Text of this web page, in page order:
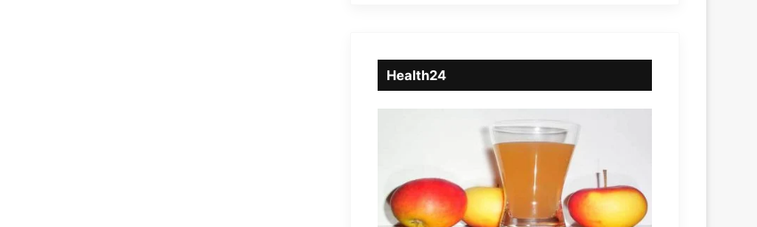
Health24